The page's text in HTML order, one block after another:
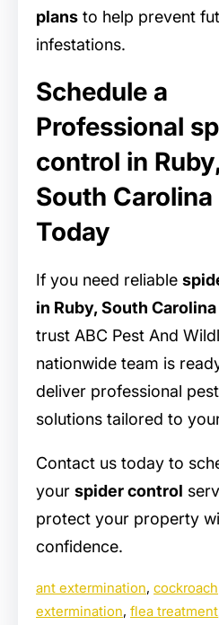
plans to help prevent
infestations.
Schedule a
Professional
control in
South Carolina
Today
If you need reliable
in Ruby, South Carolina
trust ABC Pest And
nationwide team is
deliver professional
solutions tailored to
Contact us today to
your spider control
protect your property
confidence.
ant extermination, cockroach
extermination, flea treatment